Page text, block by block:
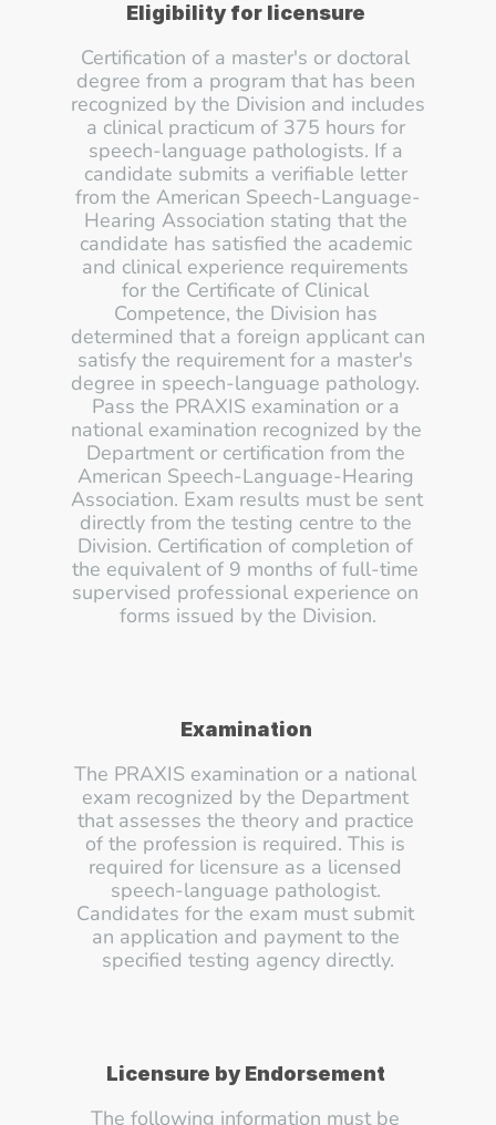
Eligibility for licensure
Certification of a master's or doctoral
degree from a program that has been
recognized by the Division and includes
a clinical practicum of 375 hours for
speech-language pathologists. If a
candidate submits a verifiable letter
from the American Speech-Language-
Hearing Association stating that the
candidate has satisfied the academic
and clinical experience requirements
for the Certificate of Clinical
Competence, the Division has
determined that a foreign applicant can
satisfy the requirement for a master's
degree in speech-language pathology.
Pass the PRAXIS examination or a
national examination recognized by the
Department or certification from the
American Speech-Language-Hearing
Association. Exam results must be sent
directly from the testing centre to the
Division. Certification of completion of
the equivalent of 9 months of full-time
supervised professional experience on
forms issued by the Division.
Examination
The PRAXIS examination or a national
exam recognized by the Department
that assesses the theory and practice
of the profession is required. This is
required for licensure as a licensed
speech-language pathologist.
Candidates for the exam must submit
an application and payment to the
specified testing agency directly.
Licensure by Endorsement
The following information must be